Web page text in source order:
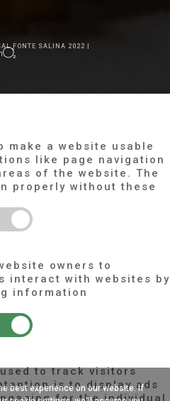
FONTE SALINA 2022 |
best experience on our website. If
make a website usable
like page navigation
of the website. The
properly without these
owners to
interact with websites by
information
to track visitors
is to display ads
for the individual